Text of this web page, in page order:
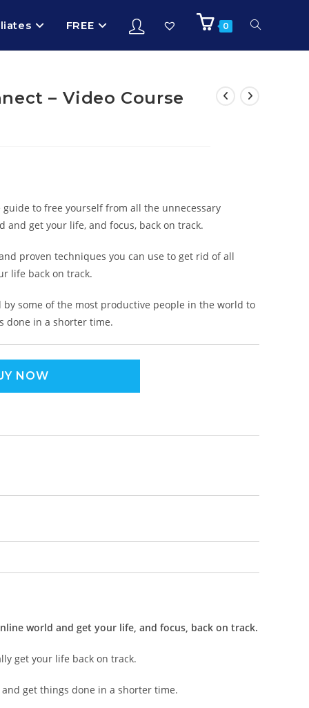
FREE 0
– Video Course
guide to free yourself from all the unnecessary
get your life, and focus, back on track.
proven techniques you can use to get rid of all
life back on track.
by some of the most productive people in the world to
done in a shorter time.
NOW
world and get your life, and focus, back on track.
get your life back on track.
get things done in a shorter time.